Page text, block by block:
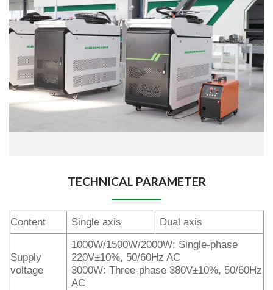
TECHNICAL PARAMETER
Content Single axis Dual axis
Supply
voltage
1000W/1500W/2000W: Single-phase
220V±10%, 50/60Hz AC
3000W: Three-phase 380V±10%, 50/60Hz
AC